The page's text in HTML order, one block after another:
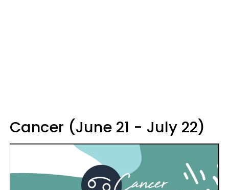
Cancer (June 21 - July 22)